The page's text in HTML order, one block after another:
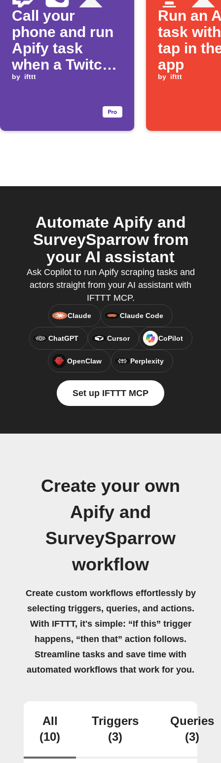
Call your
phone and run
Apify task
when a Twitch
stream goes
by ifttt
Run an
task
tap in
app
by ifttt
Automate Apify and
SurveySparrow from
your AI assistant
Ask Copilot to run Apify scraping tasks and
actors straight from your AI assistant with
IFTTT MCP.
Claude Claude Code
ChatGPT Cursor CoPilot
OpenClaw Perplexity
Set up IFTTT MCP
Create your own
Apify and
SurveySparrow
workflow
Create custom workflows effortlessly by
selecting triggers, queries, and actions.
With IFTTT, it's simple: “If this” trigger
happens, “then that” action follows.
Streamline tasks and save time with
automated workflows that work for you.
All
(10)
Triggers
(3)
Queries
(3)